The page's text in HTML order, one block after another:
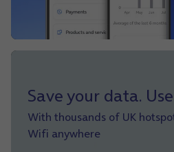
Save your data.
With thousands of UK
Wifi anywhere